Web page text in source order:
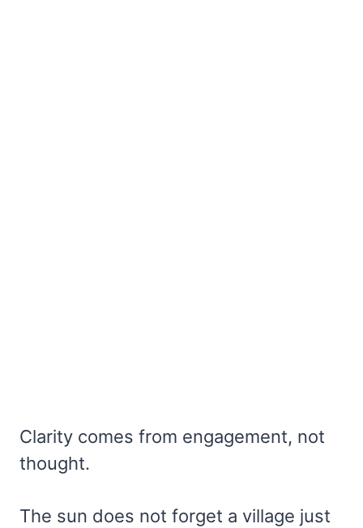
Clarity comes from engagement, not
thought.
The sun does not forget a village just